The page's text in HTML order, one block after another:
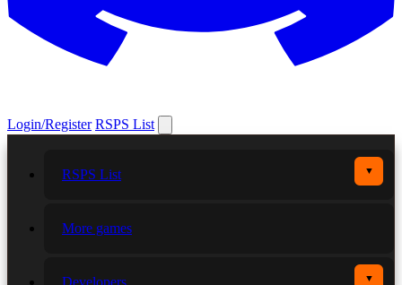
Login/Register RSPS List
RSPS List ▼
More games
Developers ▼